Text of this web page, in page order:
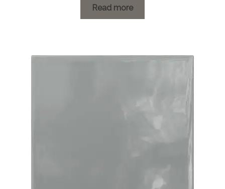
£1.20
through
Read more